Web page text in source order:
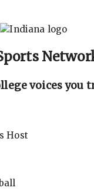
voices you
Host